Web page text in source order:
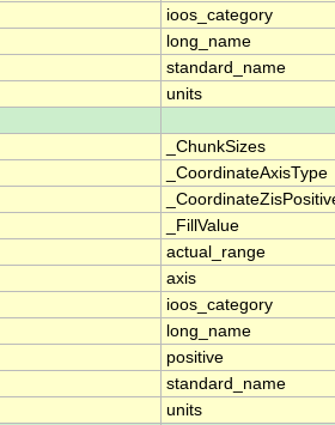
ioos_category
long_name
standard_name
units
_ChunkSizes
_CoordinateAxisType
_FillValue
actual_range
axis
ioos_category
long_name
positive
standard_name
units